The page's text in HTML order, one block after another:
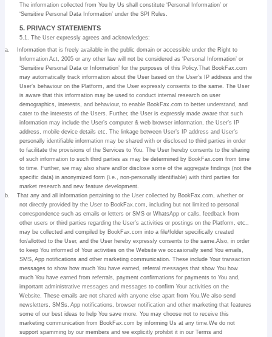
The information collected from You by Us shall constitute ‘Personal Information’ or
‘Sensitive Personal Data Information’ under the SPI Rules.
5. PRIVACY STATEMENTS
5.1. The User expressly agrees and acknowledges:
a.
Information that is freely available in the public domain or accessible under the Right to
Information Act, 2005 or any other law will not be considered as ‘Personal Information’ or
‘Sensitive Personal Data or Information’ for the purposes of this Policy.That BookFax.com
may automatically track information about the User based on the User’s IP address and the
User’s behaviour on the Platform, and the User expressly consents to the same. The User
is aware that this information may be used to conduct internal research on user
demographics, interests, and behaviour, to enable BookFax.com to better understand, and
cater to the interests of the Users. Further, the User is expressly made aware that such
information may include the User’s computer & web browser information, the User’s IP
address, mobile device details etc. The linkage between User’s IP address and User’s
personally identifiable information may be shared with or disclosed to third parties in order
to facilitate the provisions of the Services to You. The User hereby consents to the sharing
of such information to such third parties as may be determined by BookFax.com from time
to time. Further, we may also share and/or disclose some of the aggregate findings (not the
specific data) in anonymized form (i.e., non-personally identifiable) with third parties for
market research and new feature development.
b.
That any and all information pertaining to the User collected by BookFax.com, whether or
not directly provided by the User to BookFax.com, including but not limited to personal
correspondence such as emails or letters or SMS or WhatsApp or calls, feedback from
other users or third parties regarding the User’s activities or postings on the Platform, etc.,
may be collected and compiled by BookFax.com into a file/folder specifically created
for/allotted to the User, and the User hereby expressly consents to the same.Also, in order
to keep You informed of Your activities on the Website we occasionally send You emails,
SMS, App notifications and other marketing communication. These include Your transaction
messages to show how much You have earned, referral messages that show You how
much You have earned from referrals, payment confirmations for payments to You and,
important administrative messages and messages to confirm Your activities on the
Website. These emails are not shared with anyone else apart from You.We also send
newsletters, SMSs, App notifications, browser notification and other marketing that features
some of our best ideas to help You save more. You may choose not to receive this
marketing communication from BookFax.com by informing Us at any time.We do not
support spamming by our members and we explicitly prohibit it in our Terms and